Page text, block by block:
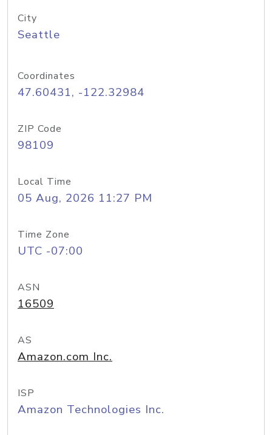
City
Seattle
Coordinates
47.60431, -122.32984
ZIP Code
98109
Local Time
05 Aug, 2026 11:27 PM
Time Zone
UTC -07:00
ASN
16509
AS
Amazon.com Inc.
ISP
Amazon Technologies Inc.